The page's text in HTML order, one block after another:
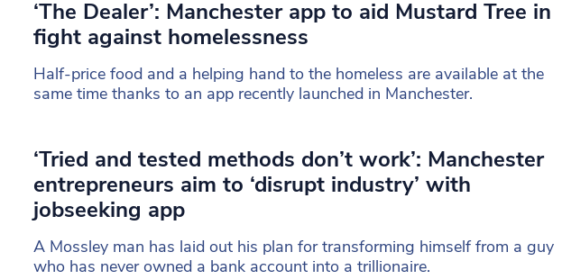
‘The Dealer’: Manchester app to aid Mustard Tree in
fight against homelessness
Half-price food and a helping hand to the homeless are available at the
same time thanks to an app recently launched in Manchester.
‘Tried and tested methods don’t work’: Manchester
entrepreneurs aim to ‘disrupt industry’ with
jobseeking app
A Mossley man has laid out his plan for transforming himself from a guy
who has never owned a bank account into a trillionaire.